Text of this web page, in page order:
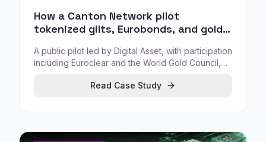
How a Canton Network pilot
tokenized gilts, Eurobonds, and gold
transactions
A public pilot led by Digital Asset, with participation
including Euroclear and the World Gold Council,
gold to enable more efficient collateral transfers
Read Case Study